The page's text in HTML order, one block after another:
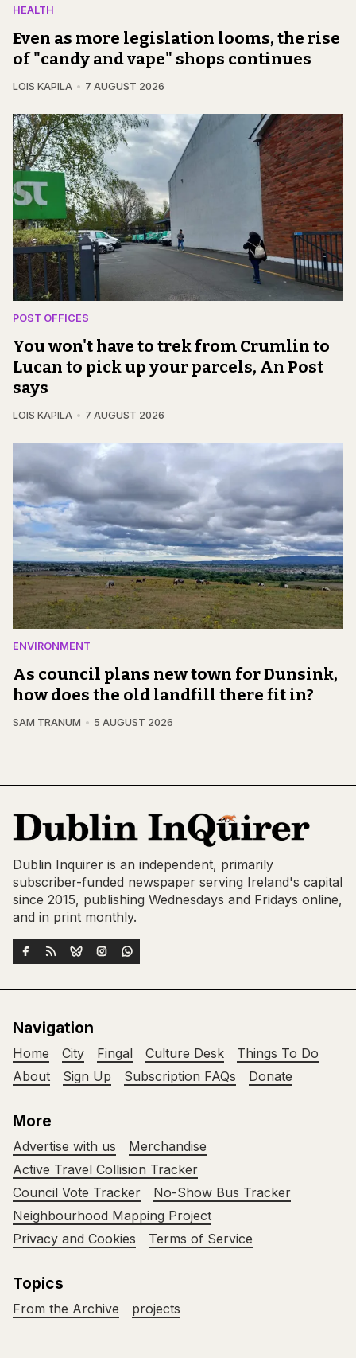
HEALTH
Even as more legislation looms, the rise
of "candy and vape" shops continues
LOIS KAPILA 7 AUGUST 2026
POST OFFICES
You won't have to trek from Crumlin to
Lucan to pick up your parcels, An Post
says
LOIS KAPILA 7 AUGUST 2026
ENVIRONMENT
As council plans new town for Dunsink,
how does the old landfill there fit in?
SAM TRANUM 5 AUGUST 2026
Dublin Inquirer is an independent, primarily
subscriber-funded newspaper serving Ireland's capital
since 2015, publishing Wednesdays and Fridays online,
and in print monthly.
Navigation
Home City Fingal Culture Desk
Things To Do
About
Sign Up Subscription FAQs Donate
More
Advertise with us
Merchandise
Active Travel Collision Tracker
Council Vote Tracker
No-Show Bus Tracker
Neighbourhood Mapping Project
Privacy and Cookies
Terms of Service
Topics
From the Archive projects